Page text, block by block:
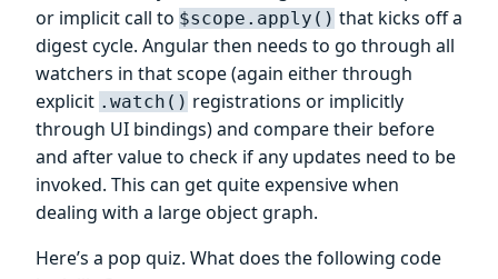
or implicit call to $scope.apply() that kicks off a
digest cycle. Angular then needs to go through all
watchers in that scope (again either through
explicit .watch() registrations or implicitly
through UI bindings) and compare their before
and after value to check if any updates need to be
invoked. This can get quite expensive when
dealing with a large object graph.
Here’s a pop quiz. What does the following code